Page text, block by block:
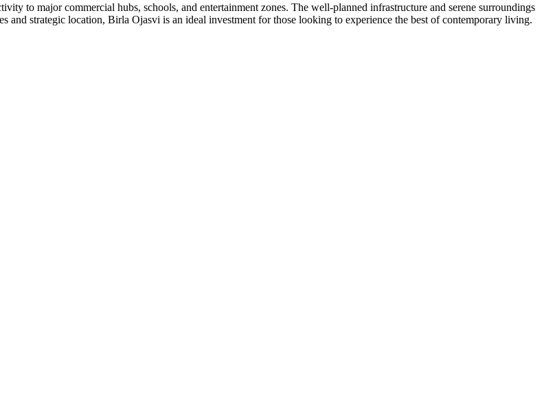
to major commercial hubs, schools, and entertainment zones. The well-planned infrastructure and serene surroundings
and strategic location, Birla Ojasvi is an ideal investment for those looking to experience the best of contemporary living.